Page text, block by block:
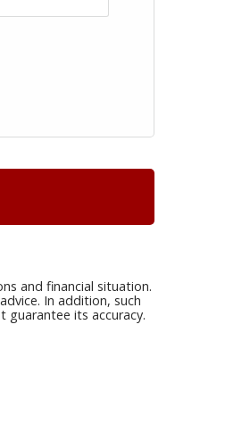
and financial situation.
In addition, such
its accuracy.